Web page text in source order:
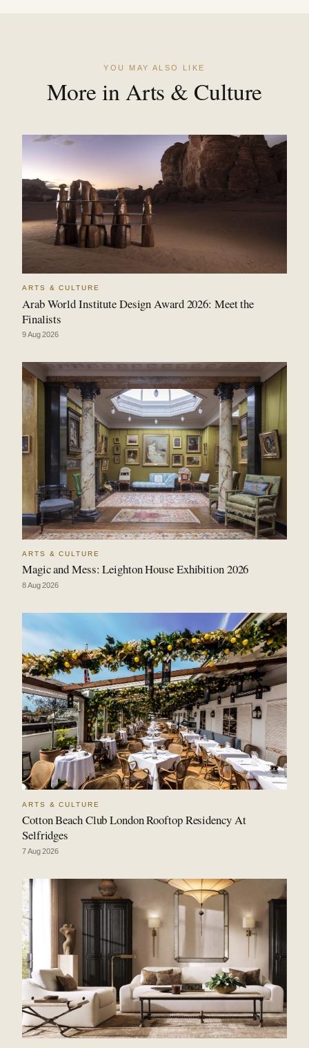
YOU MAY ALSO LIKE
More in Arts & Culture
ARTS & CULTURE
Arab World Institute Design Award 2026: Meet the
Finalists
9 Aug 2026
ARTS & CULTURE
Magic and Mess: Leighton House Exhibition 2026
8 Aug 2026
ARTS & CULTURE
Cotton Beach Club London Rooftop Residency At
Selfridges
7 Aug 2026